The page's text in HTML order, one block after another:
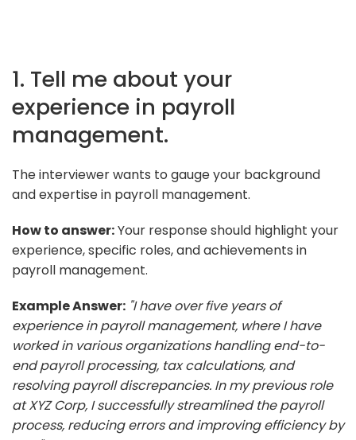
1. Tell me about your
experience in payroll
management.
The interviewer wants to gauge your background
and expertise in payroll management.
How to answer:Your response should highlight your
experience, specific roles, and achievements in
payroll management.
Example Answer: "I have over five years of
experience in payroll management, where I have
worked in various organizations handling end-to-
end payroll processing, tax calculations, and
resolving payroll discrepancies. In my previous role
at XYZ Corp, I successfully streamlined the payroll
process, reducing errors and improving efficiency by